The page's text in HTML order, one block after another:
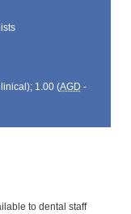
1.00 (AGD -
to dental staff